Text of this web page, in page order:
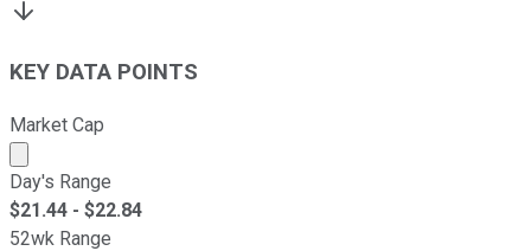
KEY DATA POINTS
Market Cap
Market cap calculated using publicly traded shares
Day's Range
$21.44 - $22.84
52wk Range